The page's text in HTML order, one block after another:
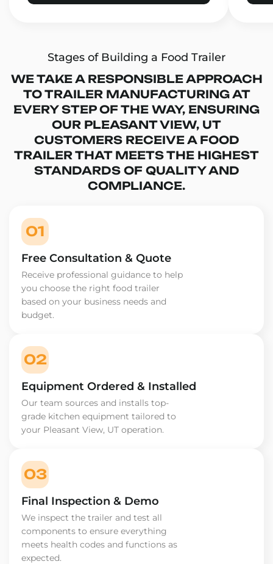
Stages of Building a Food Trailer
WE TAKE A RESPONSIBLE APPROACH
TO TRAILER MANUFACTURING AT
EVERY STEP OF THE WAY, ENSURING
OUR PLEASANT VIEW, UT
CUSTOMERS RECEIVE A FOOD
TRAILER THAT MEETS THE HIGHEST
STANDARDS OF QUALITY AND
COMPLIANCE.
01
Free Consultation & Quote
Receive professional guidance to help
you choose the right food trailer
based on your business needs and
budget.
02
Equipment Ordered & Installed
Our team sources and installs top-
grade kitchen equipment tailored to
your Pleasant View, UT operation.
03
Final Inspection & Demo
We inspect the trailer and test all
components to ensure everything
meets health codes and functions as
expected.